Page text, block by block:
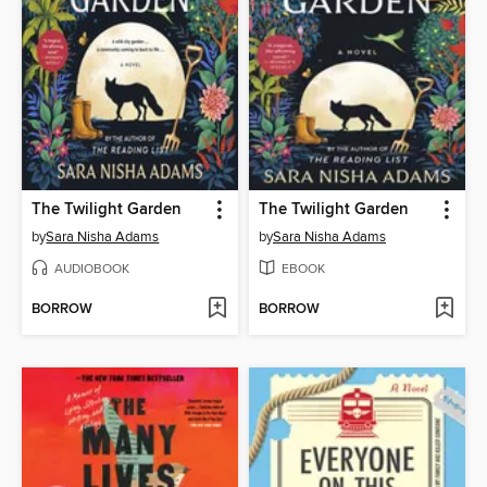
The Twilight Garden
bySara Nisha Adams
AUDIOBOOK
BORROW
The Twilight Garden
bySara Nisha Adams
EBOOK
BORROW